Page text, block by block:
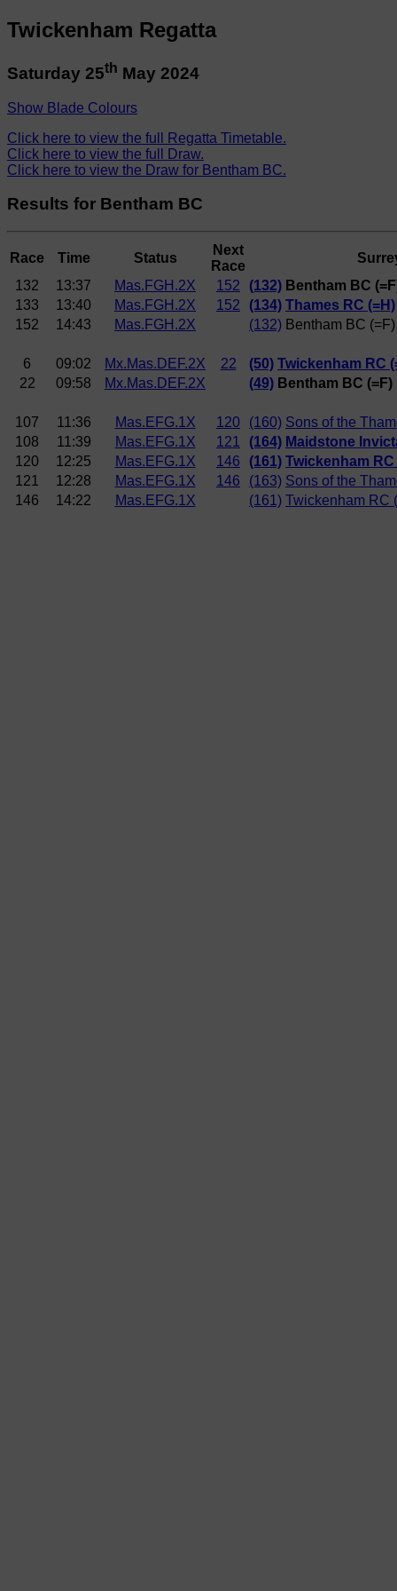
Twickenham Regatta
Saturday 25th May 2024
Show Blade Colours
Click here to view the full Regatta Timetable.
Click here to view the full Draw.
Click here to view the Draw for Bentham BC.
Results for Bentham BC
Race Time Status
Next
Race
132
13:37 Mas.FGH.2X 152 (132) Bentham BC
133
13:40 Mas.FGH.2X 152 (134) Thames RC (=H)
152
14:43 Mas.FGH.2X (132) Bentham BC (=F)
6 09:02 Mx.Mas.DEF.2X 22 (50) Twickenham RC
22
09:58 Mx.Mas.DEF.2X (49) Bentham BC (=F)
107 11:36 Mas.EFG.1X 120 (160) Sons of the
108
11:39 Mas.EFG.1X 121 (164) Maidstone
120
12:25 Mas.EFG.1X 146 (161) Twickenham RC
121
12:28 Mas.EFG.1X 146 (163) Sons of the
146
14:22 Mas.EFG.1X (161) Twickenham RC